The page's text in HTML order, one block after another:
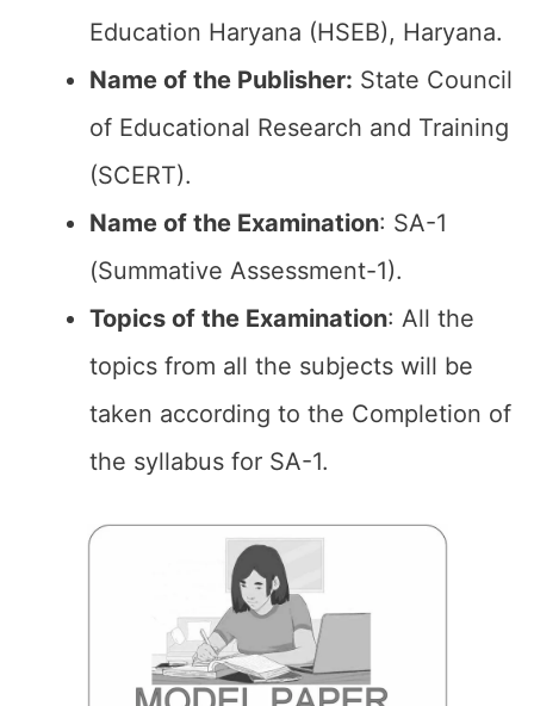
Education Haryana (HSEB), Haryana.
Name of the Publisher: State Council
of Educational Research and Training
(SCERT).
Name of the Examination: SA-1
(Summative Assessment-1).
Topics of the Examination: All the
topics from all the subjects will be
taken according to the Completion of
the syllabus for SA-1.